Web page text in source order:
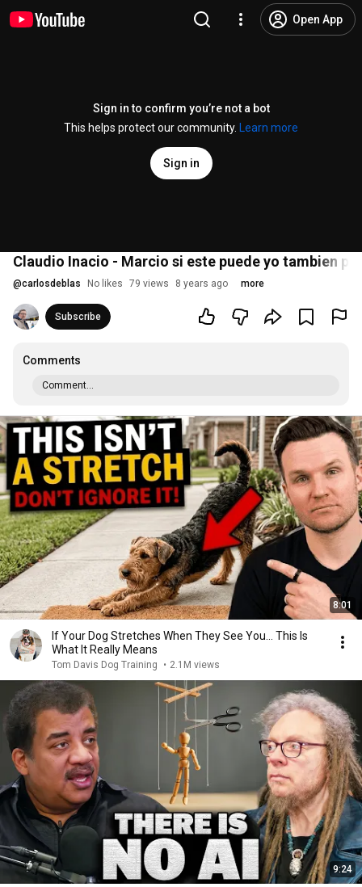
Open App
Sign in to confirm you’re not a bot
This helps protect our community.
Learn more
Sign in
Claudio Inacio - Marcio si este puede yo tambien
@carlosdeblas No likes 79 views 8 years ago more
Subscribe
Comments
Comment...
8:01
If Your Dog Stretches When They See You… This Is
What It Really Means
Tom Davis Dog Training • 2.1M views
9:24